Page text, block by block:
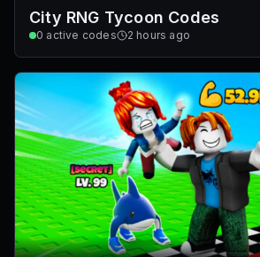
City RNG Tycoon Codes
0 active codes 2 hours ago